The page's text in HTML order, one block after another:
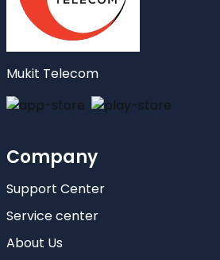
Mukit Telecom
Company
Support Center
Service center
About Us